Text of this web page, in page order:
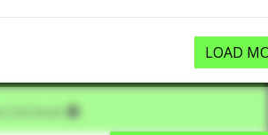
LOAD
Tool Social